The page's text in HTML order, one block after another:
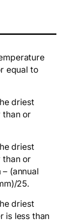
equal to
driest
than or
driest
than or
(annual
25.
driest
is less than